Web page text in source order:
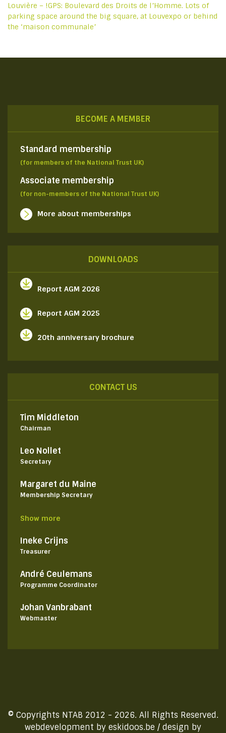
Louvière – !GPS: Boulevard des Droits de l’Homme. Lots of
parking space around the big square, at Louvexpo or behind
the ‘maison communale’
BECOME A MEMBER
Standard membership
(for members of the National Trust UK)
Associate membership
(for non-members of the National Trust UK)
More about memberships
DOWNLOADS
Report AGM 2026
Report AGM 2025
20th anniversary brochure
CONTACT US
Tim Middleton
Chairman
Leo Nollet
Secretary
Margaret du Maine
Membership Secretary
Show more
Ineke Crijns
Treasurer
André Ceulemans
Programme Coordinator
Johan Vanbrabant
Webmaster
© Copyrights NTAB 2012 - 2026. All Rights Reserved.
webdevelopment by eskidoos.be / design by